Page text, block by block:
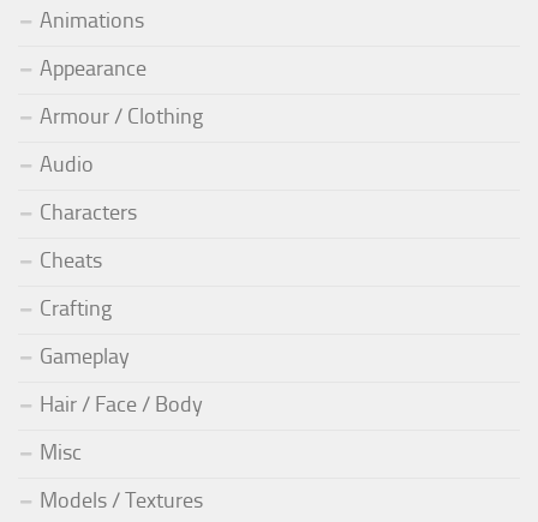
Animations
Appearance
Armour / Clothing
Audio
Characters
Cheats
Crafting
Gameplay
Hair / Face / Body
Misc
Models / Textures